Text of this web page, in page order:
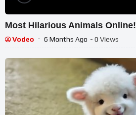
Most Hilarious Animals Online!
Vodeo 6 Months Ago - 0 Views